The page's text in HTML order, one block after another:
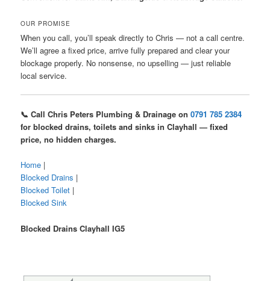
OUR PROMISE
When you call, you’ll speak directly to Chris — not a call centre.
We’ll agree a fixed price, arrive fully prepared and clear your
blockage properly. No nonsense, no upselling — just reliable
local service.
📞 Call Chris Peters Plumbing & Drainage on0791 785 2384
for blocked drains, toilets and sinks in Clayhall — fixed
price, no hidden charges.
Home |
Blocked Drains |
Blocked Toilet |
Blocked Sink
Blocked Drains Clayhall IG5